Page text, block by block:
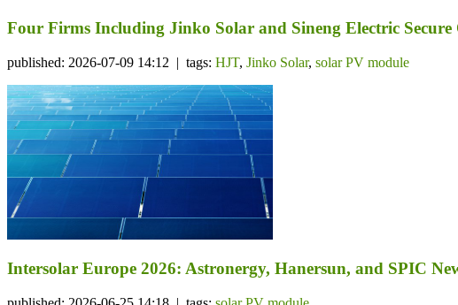
Four Firms Including Jinko Solar and Sineng Electric Secure
published: 2026-07-09 14:12 | tags: HJT, Jinko Solar, solar PV module
Intersolar Europe 2026: Astronergy, Hanersun, and SPIC